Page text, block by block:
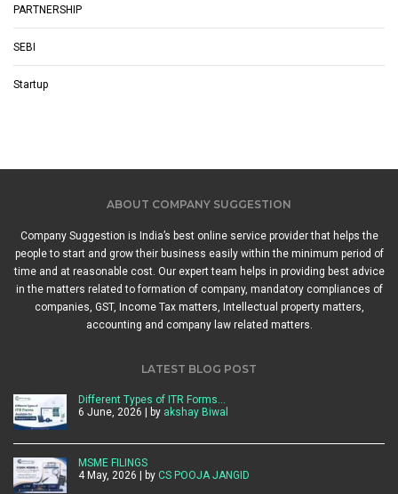
PARTNERSHIP
SEBI
Startup
ABOUT COMPANY SUGGESTION
Company Suggestion is India’s best online service provider that helps the
people to start and grow their business easily within the minimum period of
time and at reasonable cost. Our expert team helps in providing best advice
in the matters related to formation of company, mandatory compliances of
companies, GST, Income Tax matters, Intellectual property matters,
accounting and company law related matters.
LATEST BLOG POST
Different Types of ITR Forms…
6 June, 2026 | by akshay Biwal
MSME FILINGS
4 May, 2026 | by CS POOJA JANGID